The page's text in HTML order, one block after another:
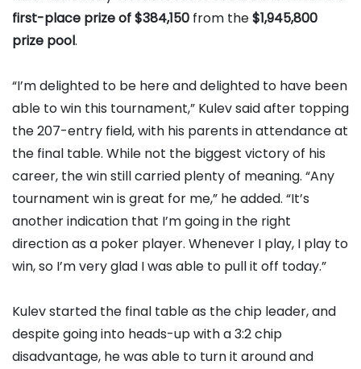
first-place prize of $384,150 from the$1,945,800
prize pool.
“I’m delighted to be here and delighted to have been
able to win this tournament,” Kulev said after topping
the 207-entry field, with his parents in attendance at
the final table. While not the biggest victory of his
career, the win still carried plenty of meaning. “Any
tournament win is great for me,” he added. “It’s
another indication that I’m going in the right
direction as a poker player. Whenever I play, I play to
win, so I’m very glad I was able to pull it off today.”
Kulev started the final table as the chip leader, and
despite going into heads-up with a 3:2 chip
disadvantage, he was able to turn it around and